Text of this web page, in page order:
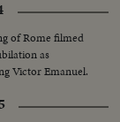
of Rome filmed
as
Victor Emanuel.